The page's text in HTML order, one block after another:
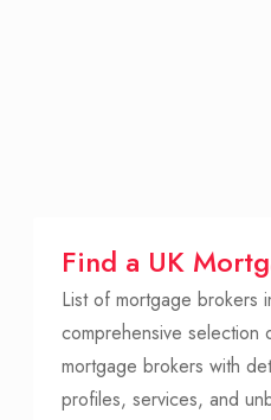
Find a UK
List of mortgage brokers
comprehensive selection
mortgage brokers with
profiles, services, and